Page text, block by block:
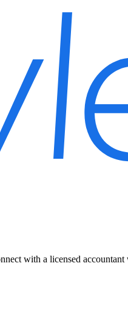
with a licensed